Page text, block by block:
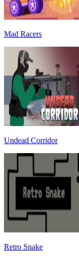
Mad Racers
Undead Corridor
Retro Snake